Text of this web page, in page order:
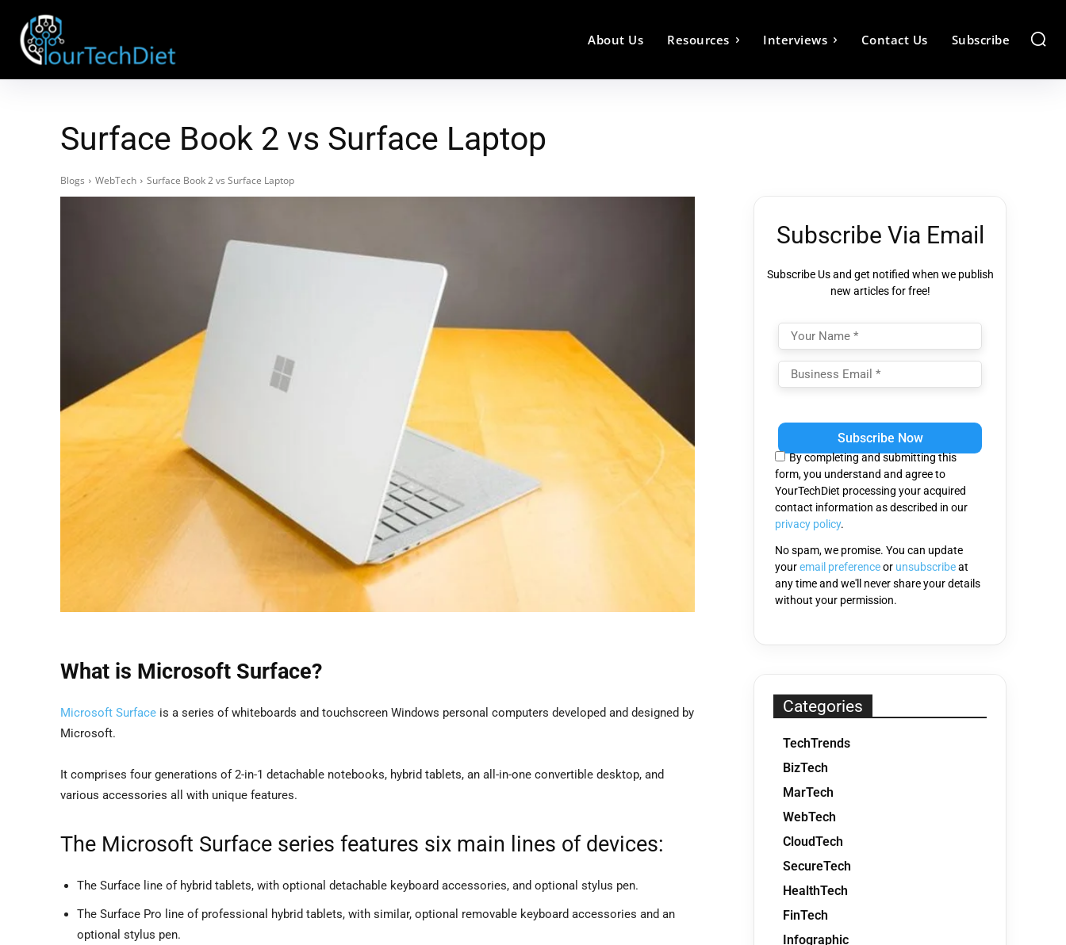
About Us Resources Interviews Contact Us Subscribe
Surface Book 2 vs Surface Laptop
Blogs WebTech Surface Book 2 vs Surface Laptop
What is Microsoft Surface?
Microsoft Surface is a series of whiteboards and touchscreen Windows personal computers developed and designed by
Microsoft.
It comprises four generations of 2-in-1 detachable notebooks, hybrid tablets, an all-in-one convertible desktop, and
various accessories all with unique features.
The Microsoft Surface series features six main lines of devices:
The Surface line of hybrid tablets, with optional detachable keyboard accessories, and optional stylus pen.
The Surface Pro line of professional hybrid tablets, with similar, optional removable keyboard accessories and an
optional stylus pen.
Subscribe Via Email
Subscribe Us and get notified when we publish
new articles for free!
leave
field
empty.
By completing and submitting this
form, you understand and agree to
YourTechDiet processing your acquired
contact information as described in our
privacy policy.
No spam, we promise. You can update
youremail preferenceor unsubscribeat
any time and we'll never share your details
without your permission.
Categories
TechTrends
BizTech
MarTech
WebTech
CloudTech
SecureTech
HealthTech
FinTech
Infographic